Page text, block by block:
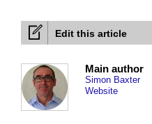
Edit this article
Main author
Simon Baxter
Website